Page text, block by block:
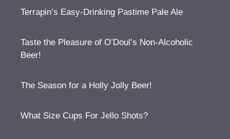
Terrapin’s Easy-Drinking Pastime Pale Ale
Taste the Pleasure of O’Doul’s Non-Alcoholic
Beer!
The Season for a Holly Jolly Beer!
What Size Cups For Jello Shots?